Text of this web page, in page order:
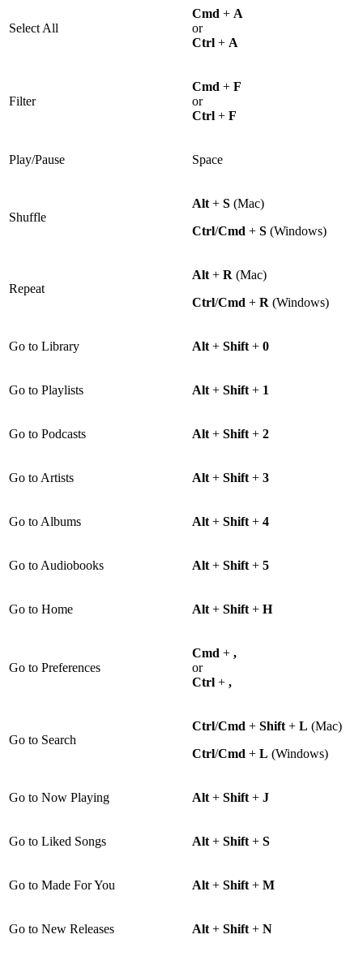
Select All
Cmd + A
or
Ctrl + A
Filter
Cmd + F
or
Ctrl + F
Play/Pause Space
Shuffle
Alt + S (Mac)
Ctrl/Cmd + S (Windows)
Repeat
Alt + R (Mac)
Ctrl/Cmd + R (Windows)
Go to Library Alt + Shift + 0
Go to Playlists Alt + Shift + 1
Go to Podcasts Alt + Shift + 2
Go to Artists Alt + Shift + 3
Go to Albums Alt + Shift + 4
Go to Audiobooks Alt + Shift + 5
Go to Home Alt + Shift + H
Go to Preferences
Cmd + ,
or
Ctrl + ,
Go to Search
Ctrl/Cmd + Shift + L (Mac)
Ctrl/Cmd + L (Windows)
Go to Now Playing Alt + Shift + J
Go to Liked Songs Alt + Shift + S
Go to Made For You Alt + Shift + M
Go to New Releases Alt + Shift + N